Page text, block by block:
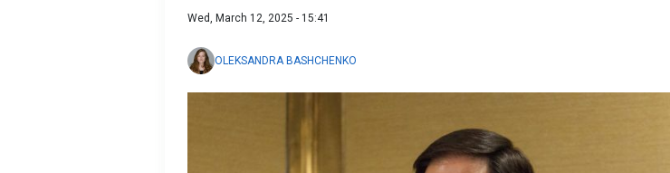
Wed, March 12, 2025 - 15:41
OLEKSANDRA BASHCHENKO